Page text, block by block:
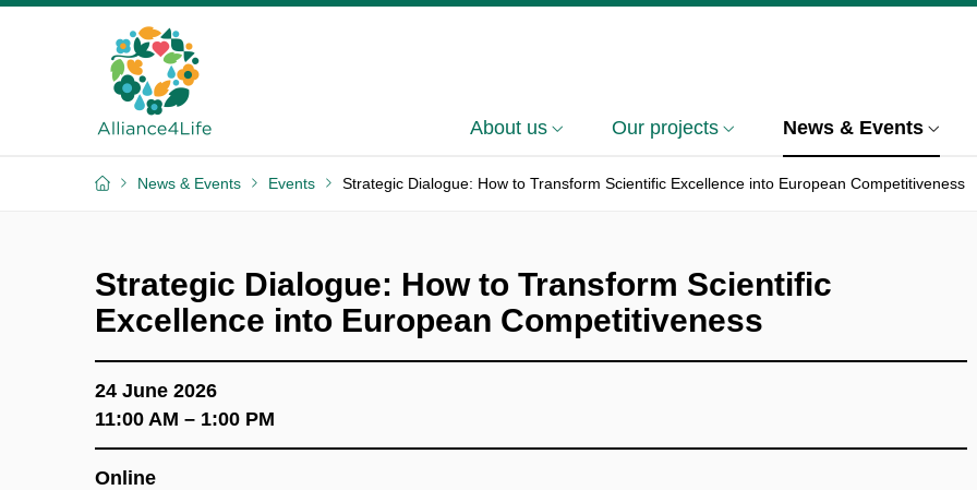
About us Our projects News & Events
News & Events Events Strategic Dialogue: How to Transform Scientific Excellence into European Competitiveness
Strategic Dialogue: How to Transform Scientific
Excellence into European Competitiveness
24 June 2026
11:00 AM – 1:00 PM
Online